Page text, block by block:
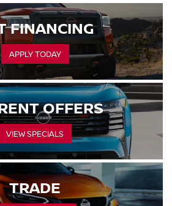
FINANCING
APPLY TODAY
OFFERS
VIEW SPECIALS
TRADE